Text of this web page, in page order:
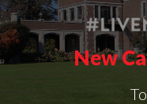
New